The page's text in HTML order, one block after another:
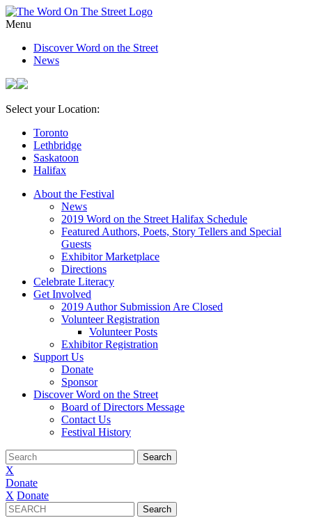
Menu
Discover Word on the Street
News
Select your Location:
Toronto
Lethbridge
Saskatoon
Halifax
About the Festival
News
2019 Word on the Street Halifax Schedule
Featured Authors, Poets, Story Tellers and Special
Guests
Exhibitor Marketplace
Directions
Celebrate Literacy
Get Involved
2019 Author Submission Are Closed
Volunteer Registration
Volunteer Posts
Exhibitor Registration
Support Us
Donate
Sponsor
Discover Word on the Street
Board of Directors Message
Contact Us
Festival History
X
Donate
X Donate